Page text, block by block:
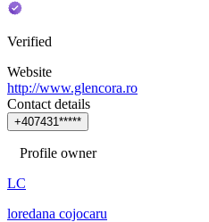
Verified
Website
http://www.glencora.ro
Contact details
+407431 *****
Profile owner
LC
loredana cojocaru